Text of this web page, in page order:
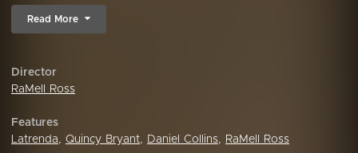
Read More
Director
RaMell Ross
Features
Latrenda, Quincy Bryant, Daniel Collins, RaMell Ross